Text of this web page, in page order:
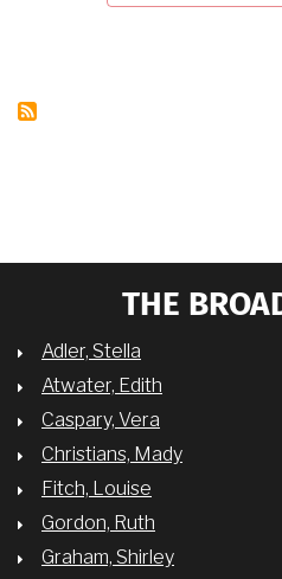
THE
Adler, Stella
Atwater, Edith
Caspary, Vera
Christians, Mady
Fitch, Louise
Gordon, Ruth
Graham, Shirley